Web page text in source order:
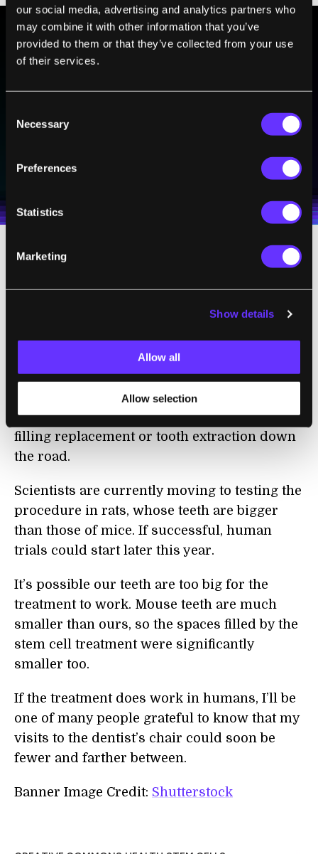
our social media, advertising and analytics partners who
may combine it with other information that you’ve
provided to them or that they’ve collected from your use
of their services.
Selection
Necessary
Preferences
Statistics
Marketing
Show details
Allow all
Allow selection
BE PART OF THE FUTURE
technologies and visionary thinkers from SingularityHub.
I agree to receive other communications from Singularity.
I agree to allow Singularity to store and process my
So the good news is, signs point to teeth
The bad news is, a dentist would still need to
use a drill to get rid of the decayed part of a
tooth. Dentist-fearers could take some
comfort, though, in knowing the process
would be a one-time thing, with no need for
filling replacement or tooth extraction down
the road.
Scientists are currently moving to testing the
procedure in rats, whose teeth are bigger
than those of mice. If successful, human
trials could start later this year.
It’s possible our teeth are too big for the
treatment to work. Mouse teeth are much
smaller than ours, so the spaces filled by the
stem cell treatment were significantly
smaller too.
If the treatment does work in humans, I’ll be
one of many people grateful to know that my
visits to the dentist’s chair could soon be
fewer and farther between.
Banner Image Credit: Shutterstock